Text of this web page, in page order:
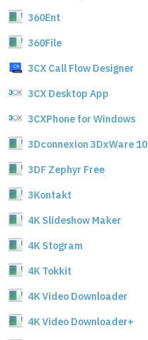
360Ent
360File
3CX Call Flow Designer
3CX Desktop App
3CXPhone for Windows
3Dconnexion 3DxWare 10
3DF Zephyr Free
3Kontakt
4K Slideshow Maker
4K Stogram
4K Tokkit
4K Video Downloader
4K Video Downloader+